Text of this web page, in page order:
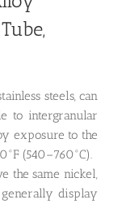
steels, can
to intergranular
exposure to the
(540–760°C).
the same nickel,
display